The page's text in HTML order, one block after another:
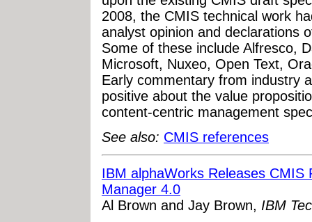
2008, the CMIS technical work
analyst opinion and declarations
Some of these include Alfresco,
Microsoft, Nuxeo, Open Text,
Early commentary from industry
positive about the value
content-centric management
See also: CMIS references
IBM alphaWorks Releases
Manager 4.0
Al Brown and Jay Brown, IBM